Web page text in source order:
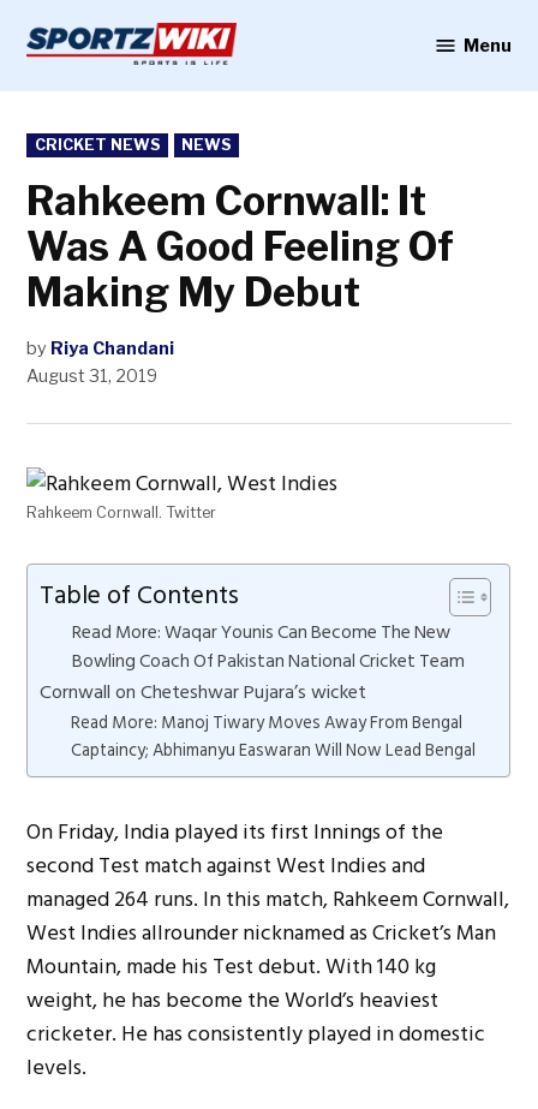
content
Menu
POSTED
IN
CRICKET NEWS NEWS
Rahkeem Cornwall: It
Was A Good Feeling Of
Making My Debut
by Riya Chandani
August 31, 2019
Rahkeem Cornwall. Twitter
Table of Contents
Read More: Waqar Younis Can Become The New
Bowling Coach Of Pakistan National Cricket Team
Cornwall on Cheteshwar Pujara’s wicket
Read More: Manoj Tiwary Moves Away From Bengal
Captaincy; Abhimanyu Easwaran Will Now Lead Bengal
On Friday, India played its first Innings of the
second Test match against West Indies and
managed 264 runs. In this match, Rahkeem Cornwall,
West Indies allrounder nicknamed as Cricket’s Man
Mountain, made his Test debut. With 140 kg
weight, he has become the World’s heaviest
cricketer. He has consistently played in domestic
levels.